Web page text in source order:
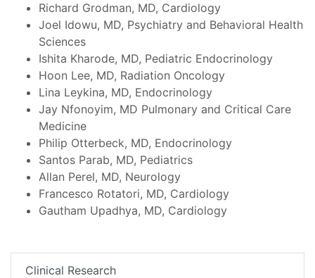
Richard Grodman, MD, Cardiology
Joel Idowu, MD, Psychiatry and Behavioral Health
Sciences
Ishita Kharode, MD, Pediatric Endocrinology
Hoon Lee, MD, Radiation Oncology
Lina Leykina, MD, Endocrinology
Jay Nfonoyim, MD Pulmonary and Critical Care
Medicine
Philip Otterbeck, MD, Endocrinology
Santos Parab, MD, Pediatrics
Allan Perel, MD, Neurology
Francesco Rotatori, MD, Cardiology
Gautham Upadhya, MD, Cardiology
Clinical Research